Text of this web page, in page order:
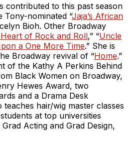
contributed to this past season
nominated “Jaja’s African
Bioh. Other Broadway
of Rock and Roll,” “Uncle
a One More Time.” She is
Broadway revival of “Home.”
of the Kathy A Perkins Behind
Black Women on Broadway,
Hewes Award, two
and a Drama Desk
teaches hair/wig master classes
at top universities
Acting and Grad Design,